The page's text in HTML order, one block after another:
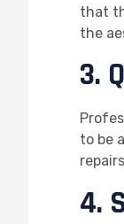
that
the
3.
to be
4.